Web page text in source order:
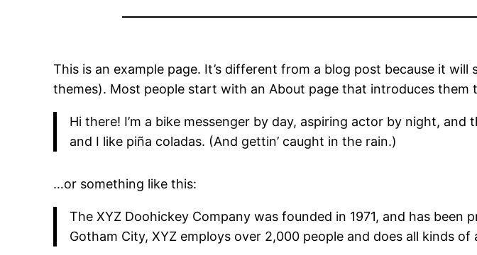
This is an example page. It’s different from a blog post because it
themes). Most people start with an About page that introduces
Hi there! I’m a bike messenger by day, aspiring actor by night,
and I like piña coladas. (And gettin’ caught in the rain.)
…or something like this:
The XYZ Doohickey Company was founded in 1971, and has
Gotham City, XYZ employs over 2,000 people and does all kinds